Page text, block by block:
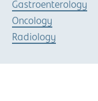
Gastroenterology
Oncology
Radiology